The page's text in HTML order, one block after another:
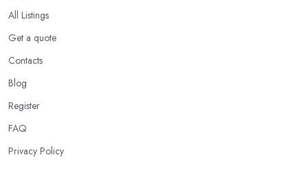
All Listings
Get a quote
Contacts
Blog
Register
FAQ
Privacy Policy